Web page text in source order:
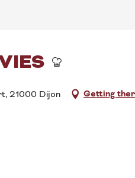
21000 Dijon Getting